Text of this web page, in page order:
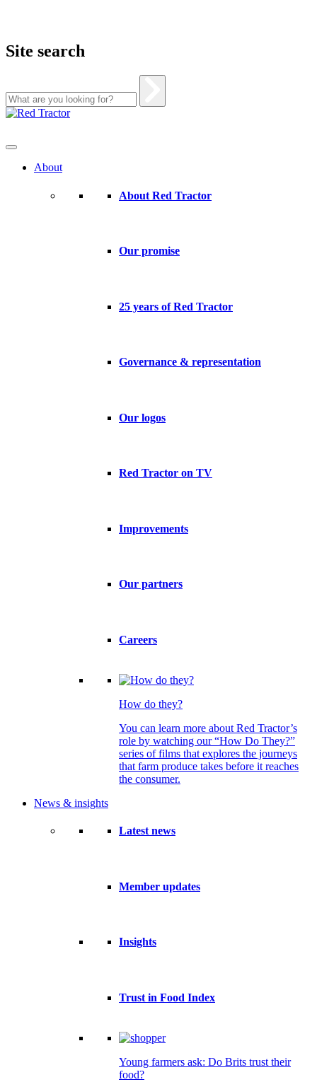
Site search
Skip
About
About Red Tractor
Our promise
25 years of Red Tractor
Governance & representation
Our logos
Red Tractor on TV
Improvements
Our partners
Careers
How do they?
You can learn more about Red Tractor’s
role by watching our “How Do They?”
series of films that explores the journeys
that farm produce takes before it reaches
the consumer.
News & insights
Latest news
Member updates
Insights
Trust in Food Index
Young farmers ask: Do Brits trust their
food?